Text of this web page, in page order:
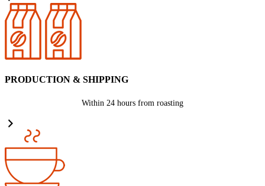
PRODUCTION & SHIPPING
Within 24 hours from roasting